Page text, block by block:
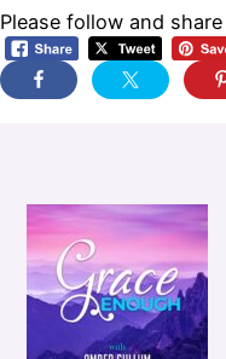
Please follow and share